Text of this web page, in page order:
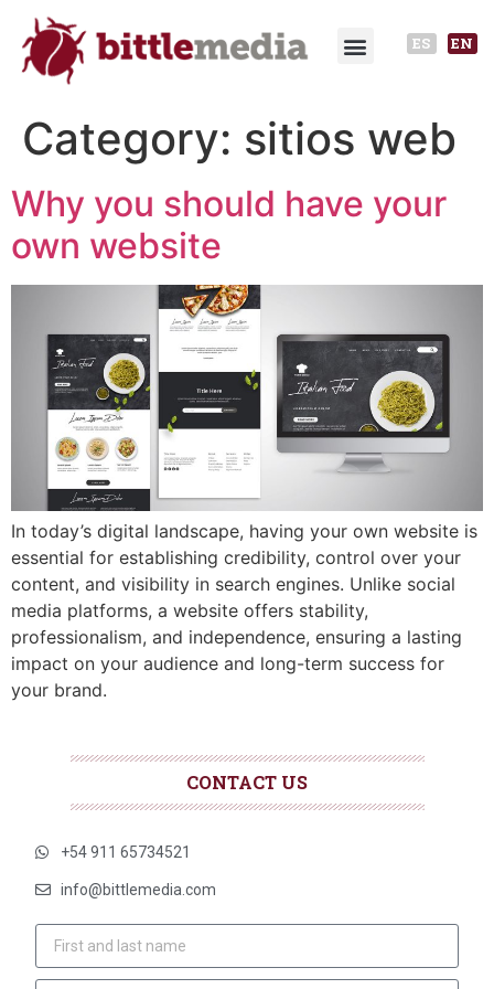
ES EN
Category: sitios web
Why you should have your
own website
In today’s digital landscape, having your own website is
essential for establishing credibility, control over your
content, and visibility in search engines. Unlike social
media platforms, a website offers stability,
professionalism, and independence, ensuring a lasting
impact on your audience and long-term success for
your brand.
CONTACT US
+54 911 65734521
info@bittlemedia.com